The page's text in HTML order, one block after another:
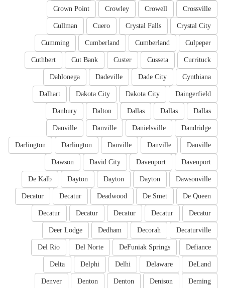
Crossville
Crowell
Crowley
Crown Point
Crystal City
Crystal Falls
Cuero
Cullman
Culpeper
Cumberland
Cumberland
Cumming
Currituck
Cusseta
Custer
Cut Bank
Cuthbert
Cynthiana
Dade City
Dadeville
Dahlonega
Daingerfield
Dakota City
Dakota City
Dalhart
Dallas
Dallas
Dallas
Dalton
Danbury
Dandridge
Danielsville
Danville
Danville
Danville
Danville
Danville
Darlington
Darlington
Davenport
Davenport
David City
Dawson
Dawsonville
Dayton
Dayton
Dayton
De Kalb
De Queen
De Smet
Deadwood
Decatur
Decatur
Decatur
Decatur
Decatur
Decatur
Decatur
Decaturville
Decorah
Dedham
Deer Lodge
Defiance
DeFuniak Springs
Del Norte
Del Rio
DeLand
Delaware
Delhi
Delphi
Delta
Deming
Denison
Denton
Denton
Denver